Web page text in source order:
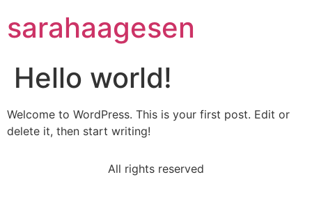
sarahaagesen
Hello world!
Welcome to WordPress. This is your first post. Edit or
delete it, then start writing!
All rights reserved